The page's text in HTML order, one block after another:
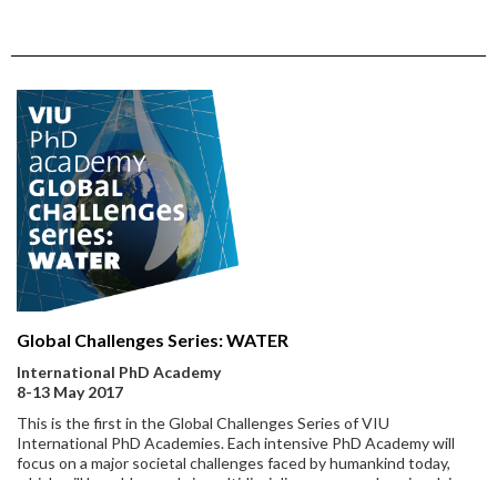
Global Challenges Series: WATER
International PhD Academy
8-13 May 2017
This is the first in the Global Challenges Series of VIU
International PhD Academies. Each intensive PhD Academy will
focus on a major societal challenges faced by humankind today,